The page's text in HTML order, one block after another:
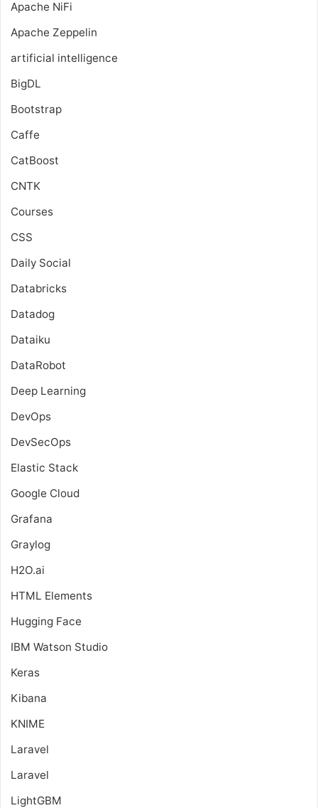
Apache NiFi
Apache Zeppelin
artificial intelligence
BigDL
Bootstrap
Caffe
CatBoost
CNTK
Courses
CSS
Daily Social
Databricks
Datadog
Dataiku
DataRobot
Deep Learning
DevOps
DevSecOps
Elastic Stack
Google Cloud
Grafana
Graylog
H2O.ai
HTML Elements
Hugging Face
IBM Watson Studio
Keras
Kibana
KNIME
Laravel
Laravel
LightGBM